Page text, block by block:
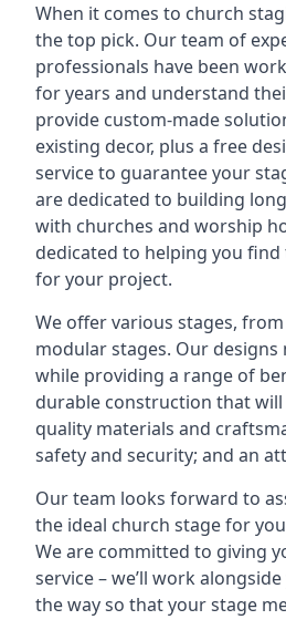
When it comes to church
the top pick. Our team of
professionals have been
for years and understand
provide custom-made
existing decor, plus a free
service to guarantee your
are dedicated to building
with churches and worship
dedicated to helping you
for your project.
We offer various stages,
modular stages. Our designs
while providing a range of
durable construction that will
quality materials and
safety and security; and an
Our team looks forward to
the ideal church stage for
We are committed to giving
service – we’ll work
the way so that your stage